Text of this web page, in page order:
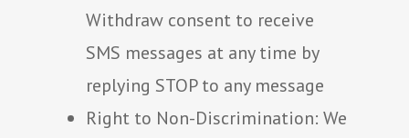
Withdraw consent to receive
SMS messages at any time by
replying STOP to any message
Right to Non-Discrimination: We